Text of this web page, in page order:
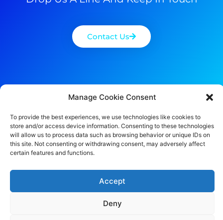
Manage Cookie Consent
To provide the best experiences, we use technologies like cookies to
store and/or access device information. Consenting to these technologies
will allow us to process data such as browsing behavior or unique IDs on
this site. Not consenting or withdrawing consent, may adversely affect
certain features and functions.
Accept
Deny
Contact Us